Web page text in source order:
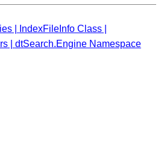
| IndexFileInfo Class|
| dtSearch.Engine Namespace